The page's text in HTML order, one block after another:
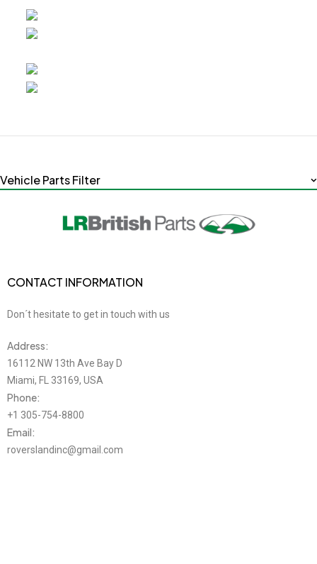
Vehicle Parts Filter
CONTACT INFORMATION
Don´t hesitate to get in touch with us
Address:
16112 NW 13th Ave Bay D
Miami, FL 33169, USA
Phone:
+1 305-754-8800
Email:
roverslandinc@gmail.com